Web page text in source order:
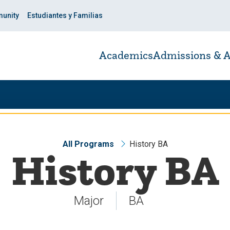
Estudiantes y Familias
AcademicsAdmissions &
All Programs History BA
History BA
Major BA